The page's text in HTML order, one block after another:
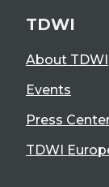
TDWI
About TDWI
Events
Press
TDWI